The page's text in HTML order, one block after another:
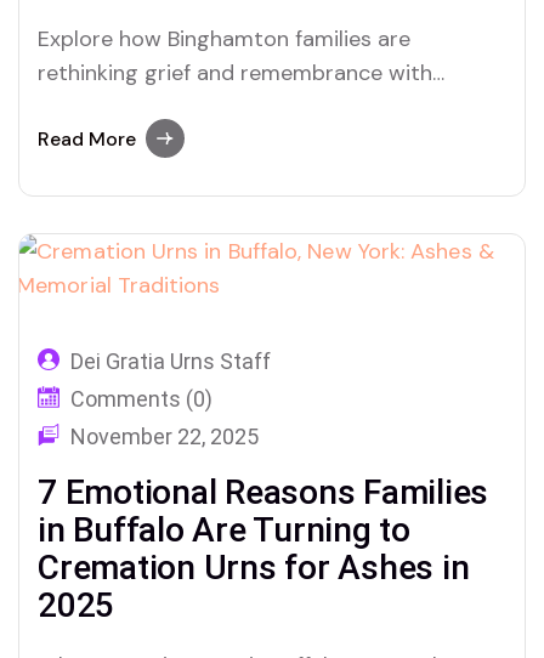
Explore how Binghamton families are
rethinking grief and remembrance with
keepsakes, and healing rituals through Dei
Read More
Dei Gratia Urns Staff
Comments (0)
November 22, 2025
7 Emotional Reasons Families
in Buffalo Are Turning to
Cremation Urns for Ashes in
2025